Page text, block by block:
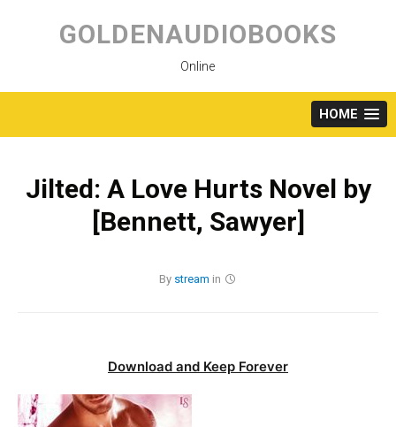
content
GOLDENAUDIOBOOKS
Online
HOME
Jilted: A Love Hurts Novel by
[Bennett, Sawyer]
By stream in
Download and Keep Forever